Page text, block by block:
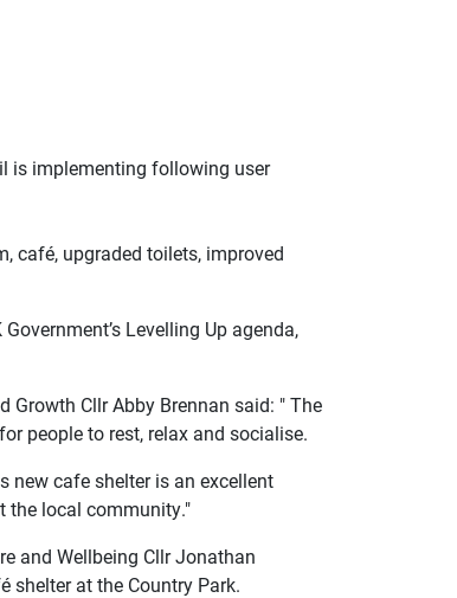
is implementing following user
café, upgraded toilets, improved
Levelling Up agenda,
Cllr Abby Brennan said: " The
people to rest, relax and socialise.
new cafe shelter is an excellent
the local community."
and Wellbeing Cllr Jonathan
shelter at the Country Park.